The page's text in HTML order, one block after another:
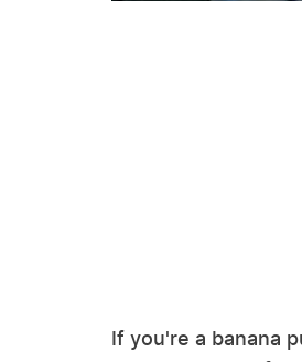
If you're a banana